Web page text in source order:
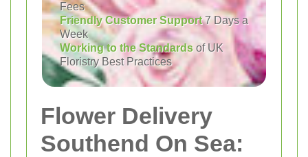
Fees
Friendly Customer Support7 Days a
Week
Working to the Standards of UK
Floristry Best Practices
Flower Delivery
Southend On Sea: